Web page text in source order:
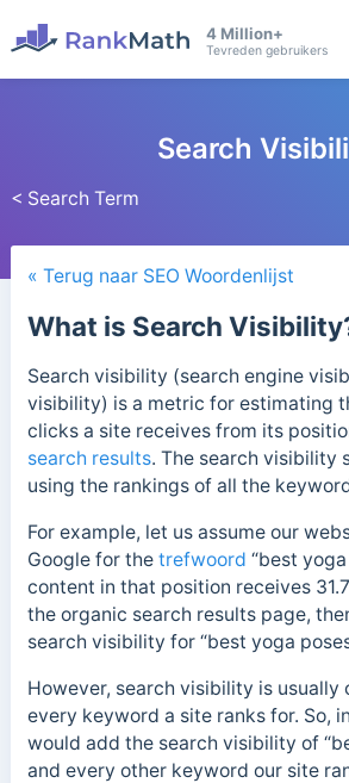
4 Million+
Tevreden gebruikers
< Search Term
Search
« Terug naar SEO Woordenlijst
What is Search
Search visibility (search engine
visibility) is a metric for estimating
clicks a site receives from its
search results. The search visibility
using the rankings of all the
For example, let us assume our
Google for the trefwoord “best
content in that position receives
the organic search results page,
search visibility for “best yoga
However, search visibility is usually
every keyword a site ranks for. So,
would add the search visibility of
and every other keyword our site